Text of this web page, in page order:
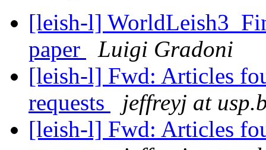
[leish-l]
paper
Luigi Gradoni
[leish-l] Fwd: Articles
requests
jeffreyj at
[leish-l] Fwd: Articles